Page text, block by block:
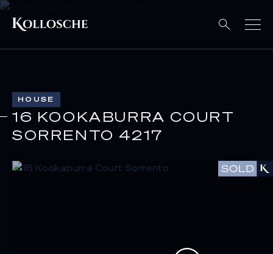
HOUSE
16 KOOKABURRA COURT
SORRENTO 4217